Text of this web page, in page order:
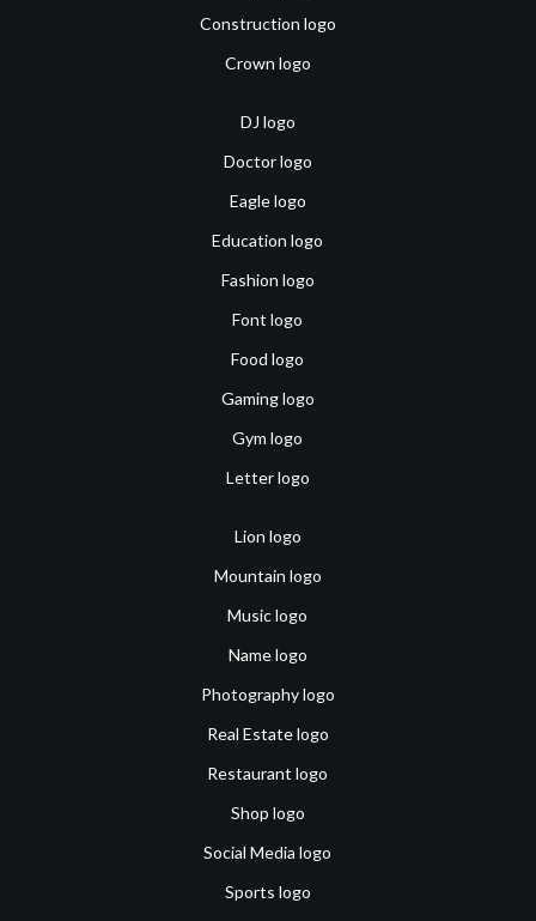
Construction logo
Crown logo
DJ logo
Doctor logo
Eagle logo
Education logo
Fashion logo
Font logo
Food logo
Gaming logo
Gym logo
Letter logo
Lion logo
Mountain logo
Music logo
Name logo
Photography logo
Real Estate logo
Restaurant logo
Shop logo
Social Media logo
Sports logo